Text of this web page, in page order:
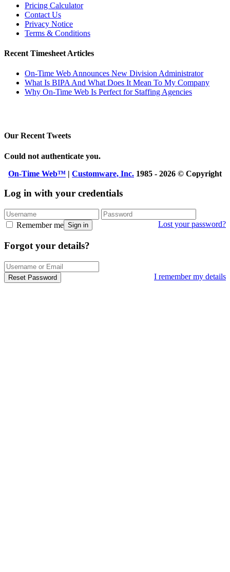
Pricing Calculator
Contact Us
Privacy Notice
Terms & Conditions
Recent Timesheet Articles
On-Time Web Announces New Division Administrator
What Is BIPA And What Does It Mean To My Company
Why On-Time Web Is Perfect for Staffing Agencies
Our Recent Tweets
Could not authenticate you.
On-Time Web™ | Customware, Inc. 1985 - 2026 © Copyright
Log in with your credentials
Sign in
Remember me Lost your password?
Forgot your details?
Reset Password I remember my details